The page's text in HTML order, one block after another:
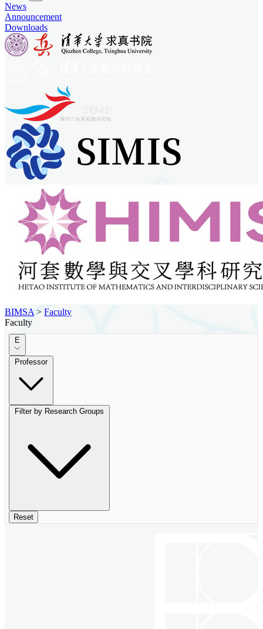
News
Announcement
Downloads
BIMSA > Faculty
Faculty
E
Professor
Filter by Research Groups
Reset